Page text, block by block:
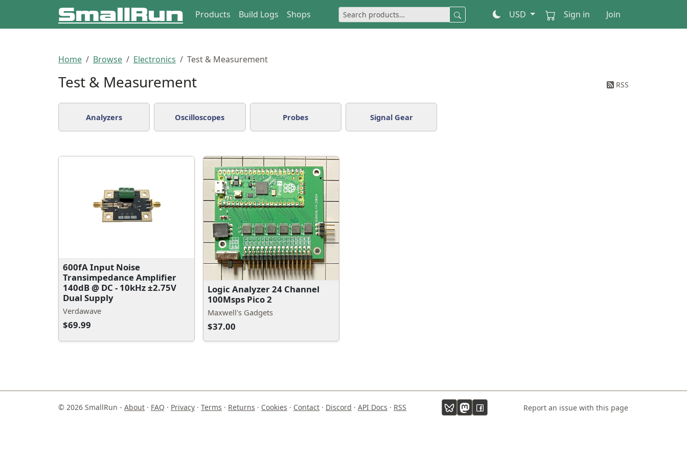
Products Build Logs Shops USD Sign in Join
Home Browse Electronics Test & Measurement
Test & Measurement RSS
Analyzers Oscilloscopes Probes Signal Gear
600fA Input Noise
Transimpedance Amplifier
140dB @ DC - 10kHz ±2.75V
Dual Supply
Verdawave
$69.99
Logic Analyzer 24 Channel
100Msps Pico 2
Maxwell's Gadgets
$37.00
© 2026 SmallRun - About · FAQ · Privacy · Terms · Returns · Cookies · Contact · Discord · API Docs · RSS Report an issue with this page